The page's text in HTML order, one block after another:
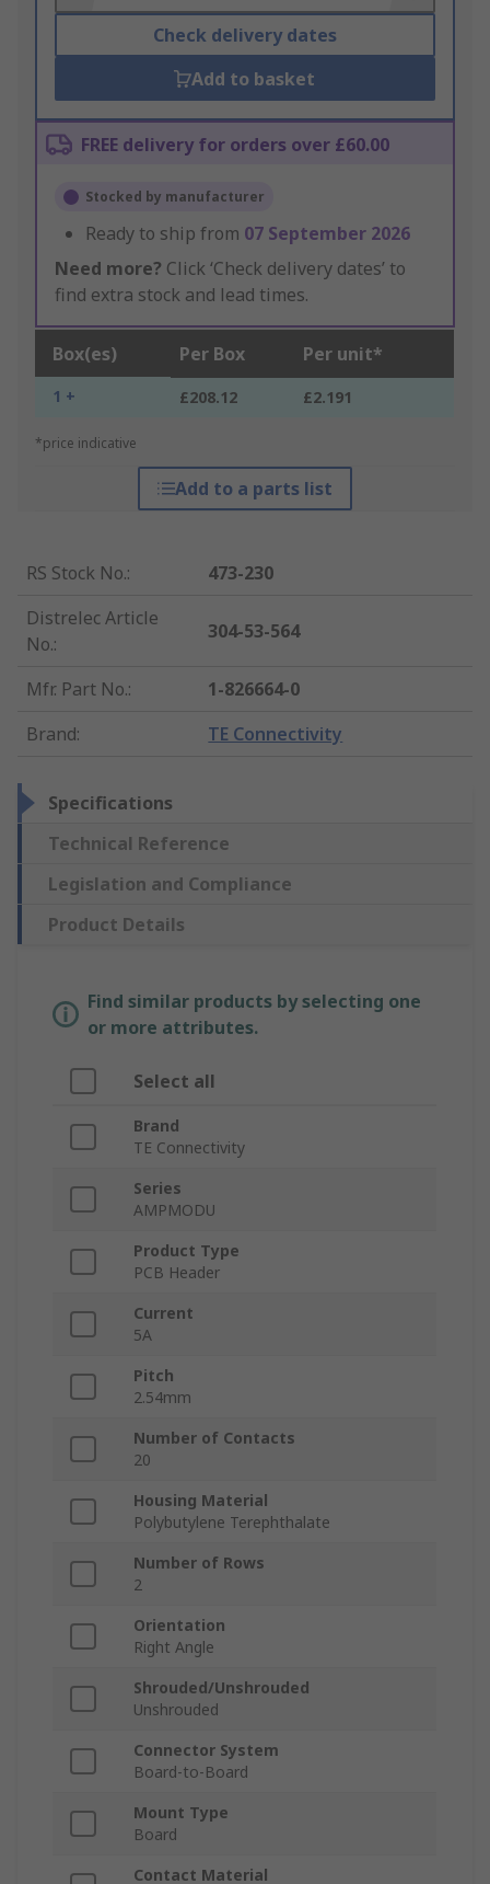
Check delivery dates
Add to basket
FREE delivery for orders over £60.00
Stocked by manufacturer
Ready to ship from 07 September 2026
Need more? Click ‘Check delivery dates’ to
find extra stock and lead times.
Box(es) Per Box Per unit*
1 + £208.12 £2.191
*price indicative
Add to a parts list
RS Stock No.:
473-230
Distrelec Article
No.:
304-53-564
Mfr. Part No.:
1-826664-0
Brand: TE Connectivity
Specifications
Technical Reference
Legislation and Compliance
Product Details
Find similar products by selecting one
or more attributes.
Select all
Brand
TE Connectivity
Series
AMPMODU
Product Type
PCB Header
Current
5A
Pitch
2.54mm
Number of Contacts
20
Housing Material
Polybutylene Terephthalate
Number of Rows
2
Orientation
Right Angle
Shrouded/Unshrouded
Unshrouded
Connector System
Board-to-Board
Mount Type
Board
Contact Material